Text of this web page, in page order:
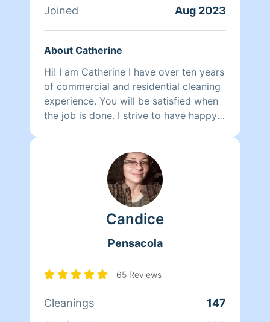
Joined
Aug 2023
About Catherine
Hi! I am Catherine I have over ten years
of commercial and residential cleaning
experience. You will be satisfied when
the job is done. I strive to have happy
do not serve Ft.Walton or Destin
Candice
Pensacola
65 Reviews
Cleanings
147